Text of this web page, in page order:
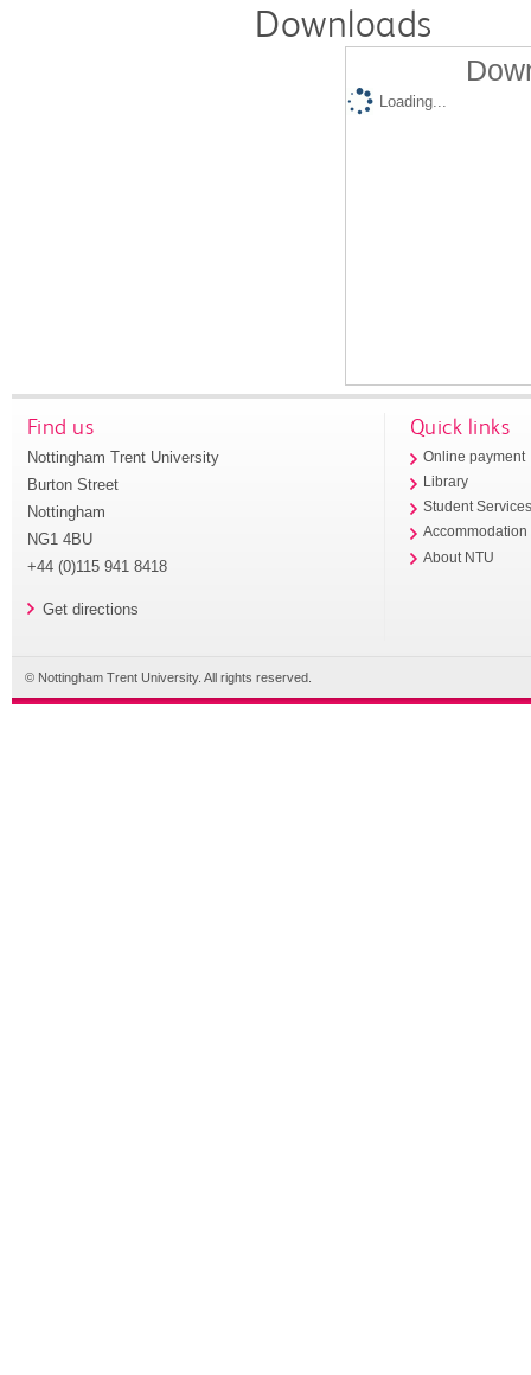
Downloads
Loading...
Find us
Nottingham Trent University
Burton Street
Nottingham
NG1 4BU
+44 (0)115 941 8418
Get directions
Quick links
Online payment
Library
Student
Accommodation
About NTU
© Nottingham Trent University. All rights reserved.